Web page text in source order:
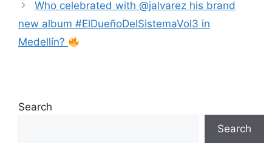
Who celebrated with @jalvarez his brand
new album #ElDueñoDelSistemaVol3 in
Medellín?
Search
Search